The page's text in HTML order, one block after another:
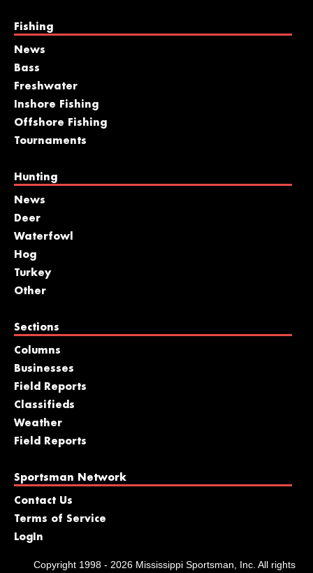
Fishing
News
Bass
Freshwater
Inshore Fishing
Offshore Fishing
Tournaments
Hunting
News
Deer
Waterfowl
Hog
Turkey
Other
Sections
Columns
Businesses
Field Reports
Classifieds
Weather
Field Reports
Sportsman Network
Contact Us
Terms of Service
LogIn
Copyright 1998 - 2026 Mississippi Sportsman, Inc. All rights